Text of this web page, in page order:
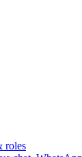
roles